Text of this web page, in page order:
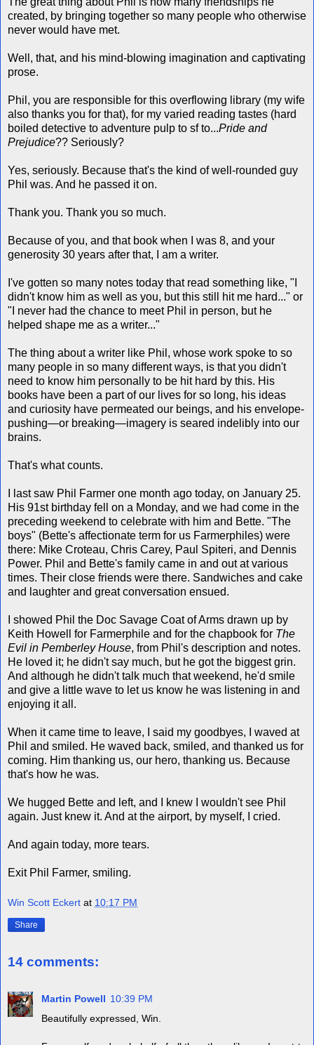
created, by bringing together so many people who otherwise
never would have met.
Well, that, and his mind-blowing imagination and captivating
prose.
Phil, you are responsible for this overflowing library (my wife
also thanks you for that), for my varied reading tastes (hard
boiled detective to adventure pulp to sf to...Pride and
Prejudice?? Seriously?
Yes, seriously. Because that's the kind of well-rounded guy
Phil was. And he passed it on.
Thank you. Thank you so much.
Because of you, and that book when I was 8, and your
generosity 30 years after that, I am a writer.
I've gotten so many notes today that read something like, "I
didn't know him as well as you, but this still hit me hard..." or
"I never had the chance to meet Phil in person, but he
helped shape me as a writer..."
The thing about a writer like Phil, whose work spoke to so
many people in so many different ways, is that you didn't
need to know him personally to be hit hard by this. His
books have been a part of our lives for so long, his ideas
and curiosity have permeated our beings, and his envelope-
pushing—or breaking—imagery is seared indelibly into our
brains.
That's what counts.
I last saw Phil Farmer one month ago today, on January 25.
His 91st birthday fell on a Monday, and we had come in the
preceding weekend to celebrate with him and Bette. "The
boys" (Bette's affectionate term for us Farmerphiles) were
there: Mike Croteau, Chris Carey, Paul Spiteri, and Dennis
Power. Phil and Bette's family came in and out at various
times. Their close friends were there. Sandwiches and cake
and laughter and great conversation ensued.
I showed Phil the Doc Savage Coat of Arms drawn up by
Keith Howell for Farmerphile and for the chapbook for The
Evil in Pemberley House, from Phil's description and notes.
He loved it; he didn't say much, but he got the biggest grin.
And although he didn't talk much that weekend, he'd smile
and give a little wave to let us know he was listening in and
enjoying it all.
When it came time to leave, I said my goodbyes, I waved at
Phil and smiled. He waved back, smiled, and thanked us for
coming. Him thanking us, our hero, thanking us. Because
that's how he was.
We hugged Bette and left, and I knew I wouldn't see Phil
again. Just knew it. And at the airport, by myself, I cried.
And again today, more tears.
Exit Phil Farmer, smiling.
Win Scott Eckert at 10:17 PM
Share
14 comments:
Martin Powell 10:39 PM
Beautifully expressed, Win.